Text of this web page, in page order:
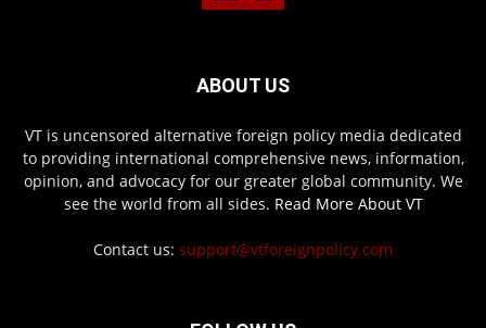
ABOUT US
VT is uncensored alternative foreign policy media dedicated
to providing international comprehensive news, information,
opinion, and advocacy for our greater global community. We
see the world from all sides. Read More About VT
Contact us: support@vtforeignpolicy.com